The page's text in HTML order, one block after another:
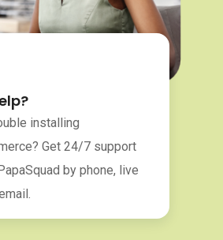
installing
Get 24/7 support
by phone, live